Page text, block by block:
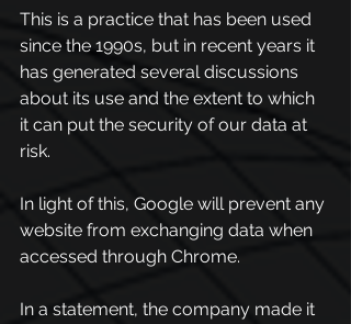
This is a practice that has been used
since the 1990s, but in recent years it
has generated several discussions
about its use and the extent to which
it can put the security of our data at
risk.
In light of this, Google will prevent any
website from exchanging data when
accessed through Chrome.
In a statement, the company made it